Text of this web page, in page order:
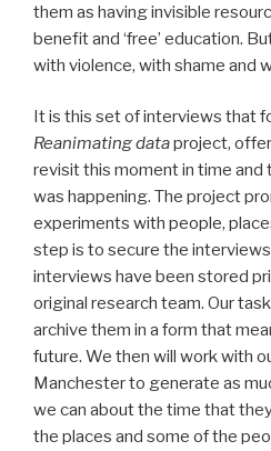
them as having invisible
benefit and ‘free’ education.
with violence, with shame and
It is this set of interviews that
Reanimating dataproject,
revisit this moment in time and
was happening. The project
experiments with people,
step is to secure the
interviews have been stored
original research team. Our
archive them in a form that
future. We then will work with
Manchester to generate as
we can about the time that
the places and some of the